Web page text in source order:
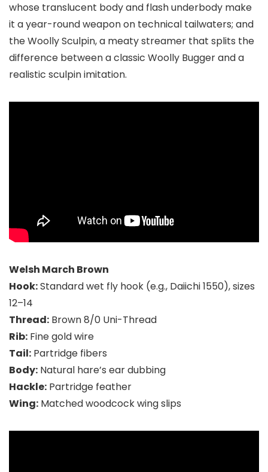
whose translucent body and flash underbody make
it a year-round weapon on technical tailwaters; and
the Woolly Sculpin, a meaty streamer that splits the
difference between a classic Woolly Bugger and a
realistic sculpin imitation.
Welsh March Brown
Hook:Standard wet fly hook (e.g., Daiichi 1550), sizes
12–14
Thread: Brown 8/0 Uni-Thread
Rib: Fine gold wire
Tail: Partridge fibers
Body: Natural hare’s ear dubbing
Hackle: Partridge feather
Wing: Matched woodcock wing slips